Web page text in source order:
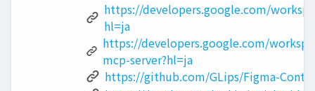
https://developers.google.com/
hl=ja
https://developers.google.com/
mcp-server?hl=ja
https://github.com/GLips/Figma-